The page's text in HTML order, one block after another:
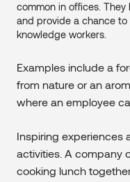
common in offices.
and provide a chance
knowledge workers.
Examples include a
from nature or an
where an employee
Inspiring experiences
activities. A company
cooking lunch